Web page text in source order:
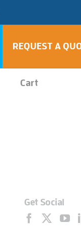
REQUEST A
Cart
Get Social